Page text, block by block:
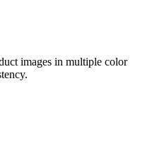
images in multiple color